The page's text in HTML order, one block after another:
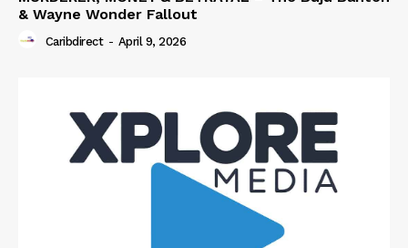
& Wayne Wonder Fallout
Caribdirect - April 9, 2026